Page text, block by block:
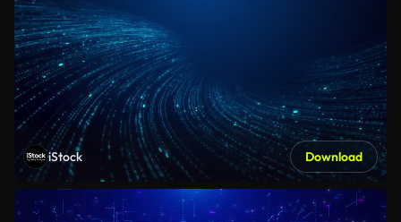
iStock Download